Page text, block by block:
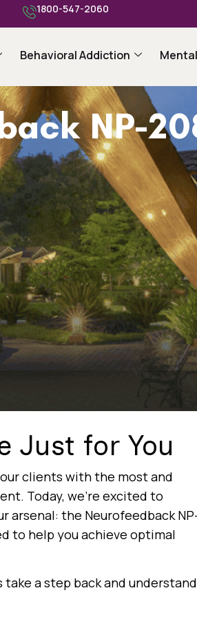
1800-547-2060
Behavioral Addiction
NP-
Just for You
clients with the most and
Today, we’re excited to
the Neurofeedback
to help you achieve optimal
a step back and understand